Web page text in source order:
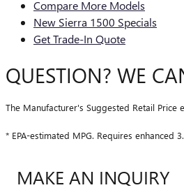
Compare More Models
New Sierra 1500 Specials
Get Trade-In Quote
QUESTION? WE
The Manufacturer's Suggested Retail
* EPA-estimated MPG. Requires enhanced
MAKE AN INQUIRY